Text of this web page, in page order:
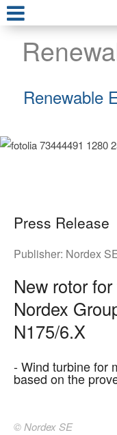
Renewable
Press Release
Publisher: Nordex
New rotor
Nordex
N175/6.X
- Wind turbine for
based on the
© Nordex SE